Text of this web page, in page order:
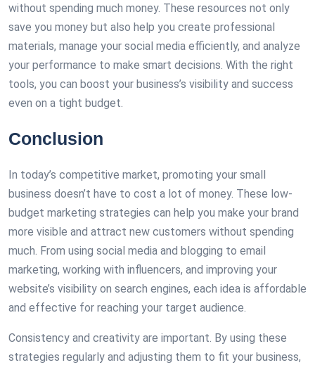
without spending much money. These resources not only
save you money but also help you create professional
materials, manage your social media efficiently, and analyze
your performance to make smart decisions. With the right
tools, you can boost your business’s visibility and success
even on a tight budget.
Conclusion
In today’s competitive market, promoting your small
business doesn’t have to cost a lot of money. These low-
budget marketing strategies can help you make your brand
more visible and attract new customers without spending
much. From using social media and blogging to email
marketing, working with influencers, and improving your
website’s visibility on search engines, each idea is affordable
and effective for reaching your target audience.
Consistency and creativity are important. By using these
strategies regularly and adjusting them to fit your business,